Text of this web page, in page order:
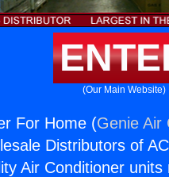
(Our Main Website)
For Home (Genie Air
Distributors of
Air Conditioner